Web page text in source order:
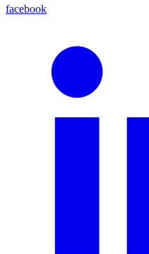
facebook